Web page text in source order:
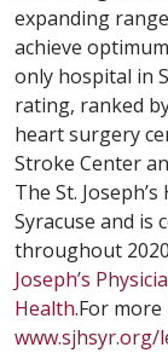
expanding
achieve
only hospital in
rating, ranked
heart surgery
Stroke Center
The St.
Syracuse and is
throughout
Joseph’s
Health.For
www.sjhsyr.org/